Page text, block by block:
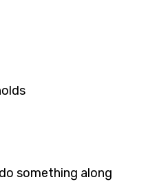
something along